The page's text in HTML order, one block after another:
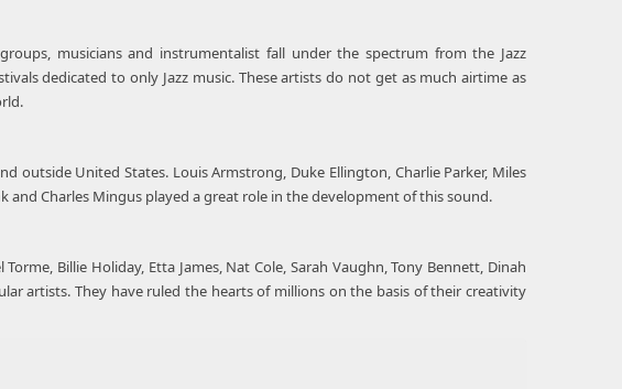
musicians and instrumentalist fall under the spectrum from the Jazz
dedicated to only Jazz music. These artists do not get as much airtime as
outside United States. Louis Armstrong, Duke Ellington, Charlie Parker, Miles
and Charles Mingus played a great role in the development of this sound.
Billie Holiday, Etta James, Nat Cole, Sarah Vaughn, Tony Bennett, Dinah
artists. They have ruled the hearts of millions on the basis of their creativity